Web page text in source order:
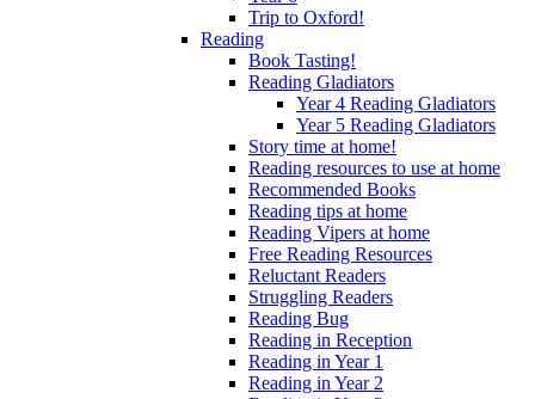
Trip to Oxford!
Reading
Book Tasting!
Reading Gladiators
Year 4 Reading Gladiators
Year 5 Reading Gladiators
Story time at home!
Reading resources to use at home
Recommended Books
Reading tips at home
Reading Vipers at home
Free Reading Resources
Reluctant Readers
Struggling Readers
Reading Bug
Reading in Reception
Reading in Year 1
Reading in Year 2